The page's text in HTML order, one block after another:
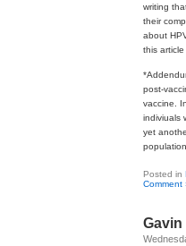
writing
their
about
this
post-
vaccine.
indiviuals
yet
Posted in
Comment
Gavin